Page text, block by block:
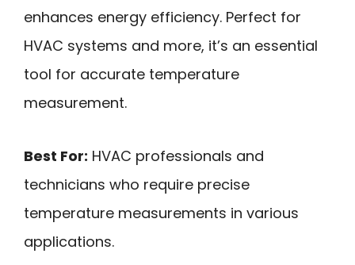
enhances energy efficiency. Perfect for
HVAC systems and more, it’s an essential
tool for accurate temperature
measurement.
Best For: HVAC professionals and
technicians who require precise
temperature measurements in various
applications.